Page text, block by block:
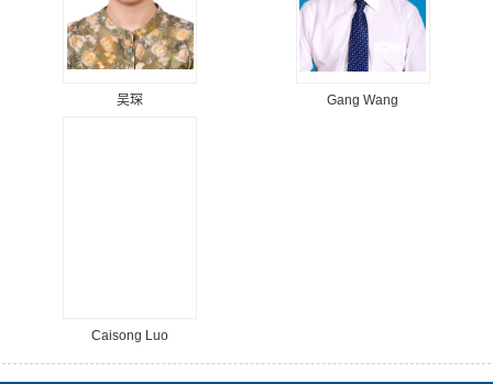
吴琛 Gang Wang
Caisong Luo